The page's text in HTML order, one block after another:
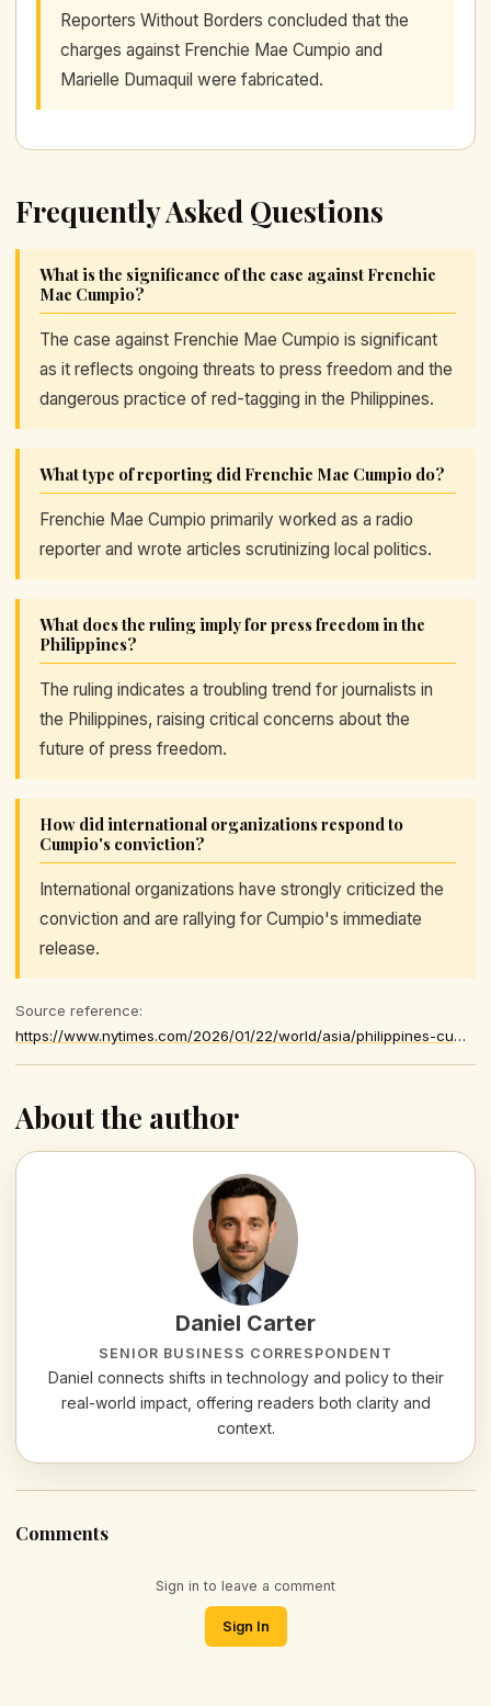
Reporters Without Borders concluded that the
charges against Frenchie Mae Cumpio and
Marielle Dumaquil were fabricated.
Frequently Asked Questions
What is the significance of the case against Frenchie
Mae Cumpio?
The case against Frenchie Mae Cumpio is significant
as it reflects ongoing threats to press freedom and the
dangerous practice of red-tagging in the Philippines.
What type of reporting did Frenchie Mae Cumpio do?
Frenchie Mae Cumpio primarily worked as a radio
reporter and wrote articles scrutinizing local politics.
What does the ruling imply for press freedom in the
Philippines?
The ruling indicates a troubling trend for journalists in
the Philippines, raising critical concerns about the
future of press freedom.
How did international organizations respond to
Cumpio's conviction?
International organizations have strongly criticized the
conviction and are rallying for Cumpio's immediate
release.
Source reference:
https://www.nytimes.com/2026/01/22/world/asia/philippines-cumpio-journalist-prison.html
About the author
Daniel Carter
SENIOR BUSINESS CORRESPONDENT
Daniel connects shifts in technology and policy to their
real-world impact, offering readers both clarity and
context.
Comments
Sign in to leave a comment
Sign In